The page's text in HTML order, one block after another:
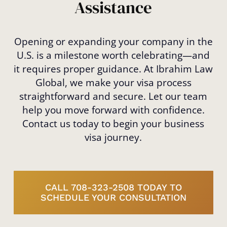
Assistance
Opening or expanding your company in the
U.S. is a milestone worth celebrating—and
it requires proper guidance. At Ibrahim Law
Global, we make your visa process
straightforward and secure. Let our team
help you move forward with confidence.
Contact us today to begin your business
visa journey.
CALL 708-323-2508 TODAY TO
SCHEDULE YOUR CONSULTATION